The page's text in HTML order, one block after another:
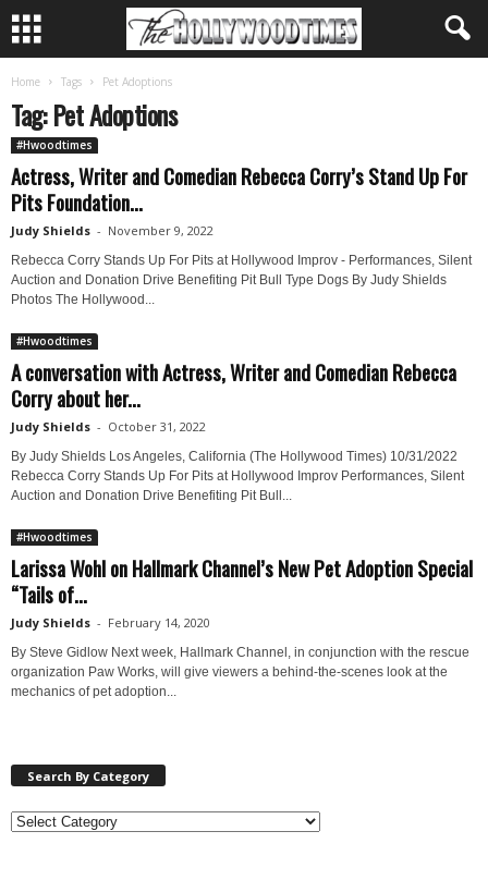
Home Tags Pet Adoptions
Tag: Pet Adoptions
#Hwoodtimes
Actress, Writer and Comedian Rebecca Corry’s Stand Up For
Pits Foundation...
Judy Shields - November 9, 2022
Rebecca Corry Stands Up For Pits at Hollywood Improv - Performances, Silent
Auction and Donation Drive Benefiting Pit Bull Type Dogs By Judy Shields
Photos The Hollywood...
#Hwoodtimes
A conversation with Actress, Writer and Comedian Rebecca
Corry about her...
Judy Shields - October 31, 2022
By Judy Shields Los Angeles, California (The Hollywood Times) 10/31/2022
Rebecca Corry Stands Up For Pits at Hollywood Improv Performances, Silent
Auction and Donation Drive Benefiting Pit Bull...
#Hwoodtimes
Larissa Wohl on Hallmark Channel’s New Pet Adoption Special
“Tails of...
Judy Shields - February 14, 2020
By Steve Gidlow Next week, Hallmark Channel, in conjunction with the rescue
organization Paw Works, will give viewers a behind-the-scenes look at the
mechanics of pet adoption...
Search By Category